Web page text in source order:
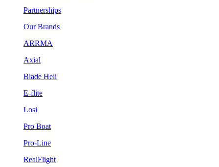
Partnerships
Our Brands
ARRMA
Axial
Blade Heli
E-flite
Losi
Pro Boat
Pro-Line
RealFlight